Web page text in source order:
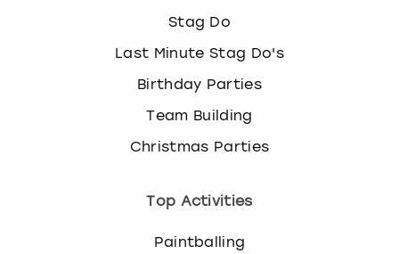
Stag Do
Last Minute Stag Do's
Birthday Parties
Team Building
Christmas Parties
Top Activities
Paintballing